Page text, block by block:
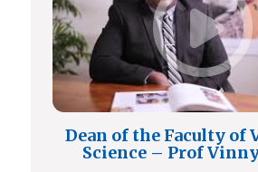
Dean of the Faculty of
Science – Prof